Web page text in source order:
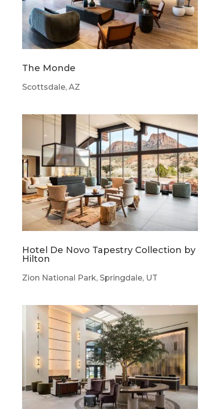
The Monde
Scottsdale, AZ
Hotel De Novo Tapestry Collection by
Hilton
Zion National Park, Springdale, UT